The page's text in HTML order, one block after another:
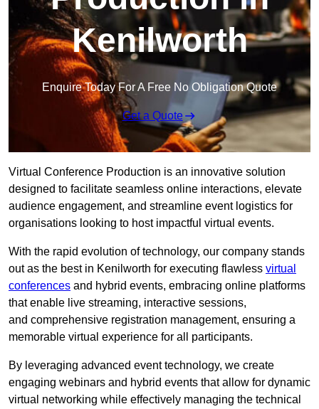
Kenilworth
Enquire Today For A Free No Obligation Quote
Get a Quote
Virtual Conference Production is an innovative solution
designed to facilitate seamless online interactions, elevate
audience engagement, and streamline event logistics for
organisations looking to host impactful virtual events.
With the rapid evolution of technology, our company stands
out as the best in Kenilworth for executing flawless virtual
conferences and hybrid events, embracing online platforms
that enable live streaming, interactive sessions,
and comprehensive registration management, ensuring a
memorable virtual experience for all participants.
By leveraging advanced event technology, we create
engaging webinars and hybrid events that allow for dynamic
virtual networking while effectively managing the technical